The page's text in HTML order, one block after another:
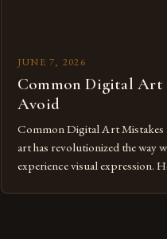
JUNE 7, 2026
Common Digital Art
Avoid
Common Digital Art
art has revolutionized the way
experience visual expression.